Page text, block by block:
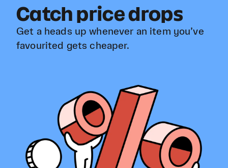
Catch price drops
Get a heads up whenever an item you’ve
favourited gets cheaper.